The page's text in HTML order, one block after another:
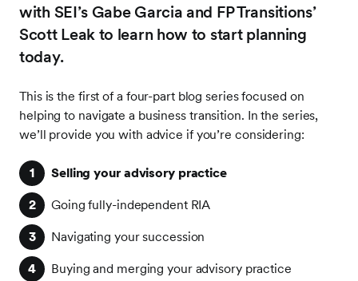
with SEI’s Gabe Garcia and FP Transitions’
Scott Leak to learn how to start planning
today.
This is the first of a four-part blog series focused on
helping to navigate a business transition. In the series,
we’ll provide you with advice if you’re considering:
Selling your advisory practice
Going fully-independent RIA
Navigating your succession
Buying and merging your advisory practice